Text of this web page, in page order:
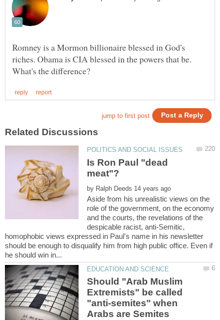
Romney is a Mormon billionaire blessed in God's
riches. Obama is CIA blessed in the powers that be.
Is Ron Paul "dead
by
Aside from his unrealistic views on the
role of the government, on the economy
and the courts, the revelations of the
despicable racist, anti-Semitic,
homophobic views expressed in Paul's name in his newsletter
should be enough to disqualify him from high public office. Even if
Should "Arab Muslim
Extremists" be called
"anti-semites" when
Arabs are Semites